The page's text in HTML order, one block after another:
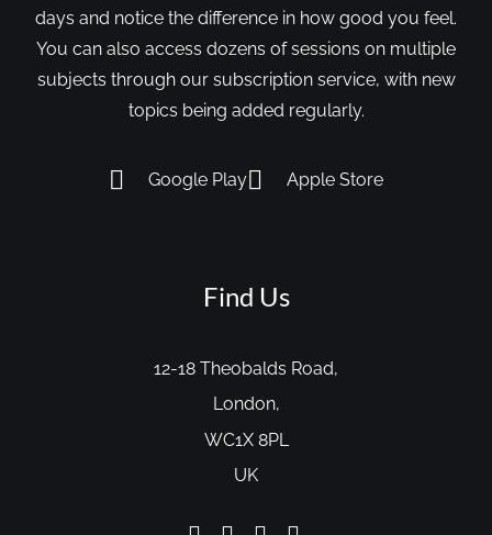
days and notice the difference in how good you feel.
You can also access dozens of sessions on multiple
subjects through our subscription service, with new
topics being added regularly.
Google Play Apple Store
Find Us
12-18 Theobalds Road,
London,
WC1X 8PL
UK